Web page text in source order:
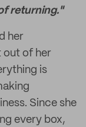
returning."
her
out of her
is
Since she
every box,